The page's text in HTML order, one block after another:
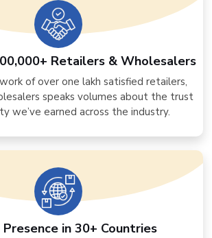
Retailers & Wholesalers
of over one lakh satisfied retailers,
speaks volumes about the trust
we’ve earned across the industry.
in 30+ Countries